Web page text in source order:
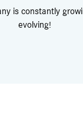
is constantly
evolving!